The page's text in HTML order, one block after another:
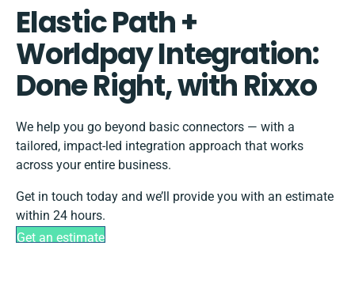
Elastic Path +
Worldpay Integration:
Done Right, with Rixxo
We help you go beyond basic connectors — with a
tailored, impact-led integration approach that works
across your entire business.
Get in touch today and we’ll provide you with an estimate
within 24 hours.
Get an estimate